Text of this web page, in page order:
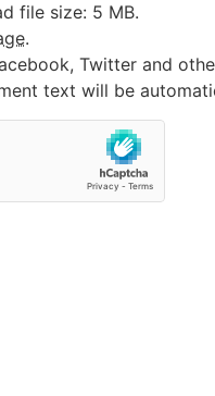
file size: 5 MB.
.
Twitter and
text will be